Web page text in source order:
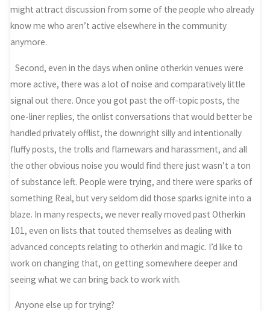
might attract discussion from some of the people who already
know me who aren’t active elsewhere in the community
anymore.
Second, even in the days when online otherkin venues were
more active, there was a lot of noise and comparatively little
signal out there. Once you got past the off-topic posts, the
one-liner replies, the onlist conversations that would better be
handled privately offlist, the downright silly and intentionally
fluffy posts, the trolls and flamewars and harassment, and all
the other obvious noise you would find there just wasn’t a ton
of substance left. People were trying, and there were sparks of
something Real, but very seldom did those sparks ignite into a
blaze. In many respects, we never really moved past Otherkin
101, even on lists that touted themselves as dealing with
advanced concepts relating to otherkin and magic. I’d like to
work on changing that, on getting somewhere deeper and
seeing what we can bring back to work with.
Anyone else up for trying?